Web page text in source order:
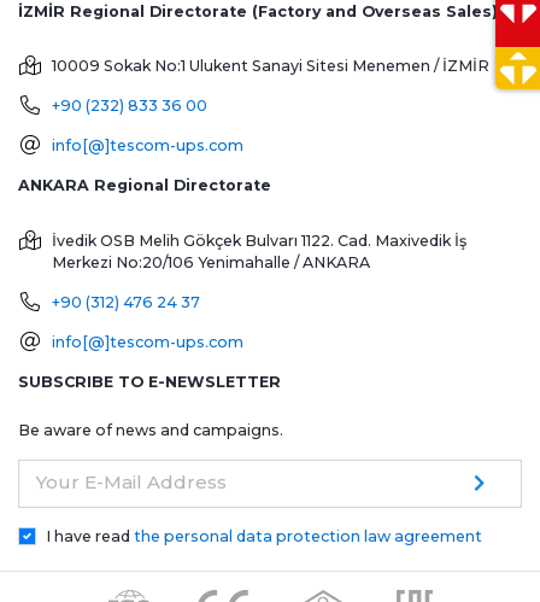
İZMİR Regional Directorate (Factory and Overseas Sales)
10009 Sokak No:1 Ulukent Sanayi Sitesi Menemen / İZMİR
+90 (232) 833 36 00
info[@]tescom-ups.com
ANKARA Regional Directorate
İvedik OSB Melih Gökçek Bulvarı 1122. Cad. Maxivedik İş
Merkezi No:20/106 Yenimahalle / ANKARA
+90 (312) 476 24 37
info[@]tescom-ups.com
SUBSCRIBE TO E-NEWSLETTER
Be aware of news and campaigns.
Your E-Mail Address
I have read the personal data protection law agreement